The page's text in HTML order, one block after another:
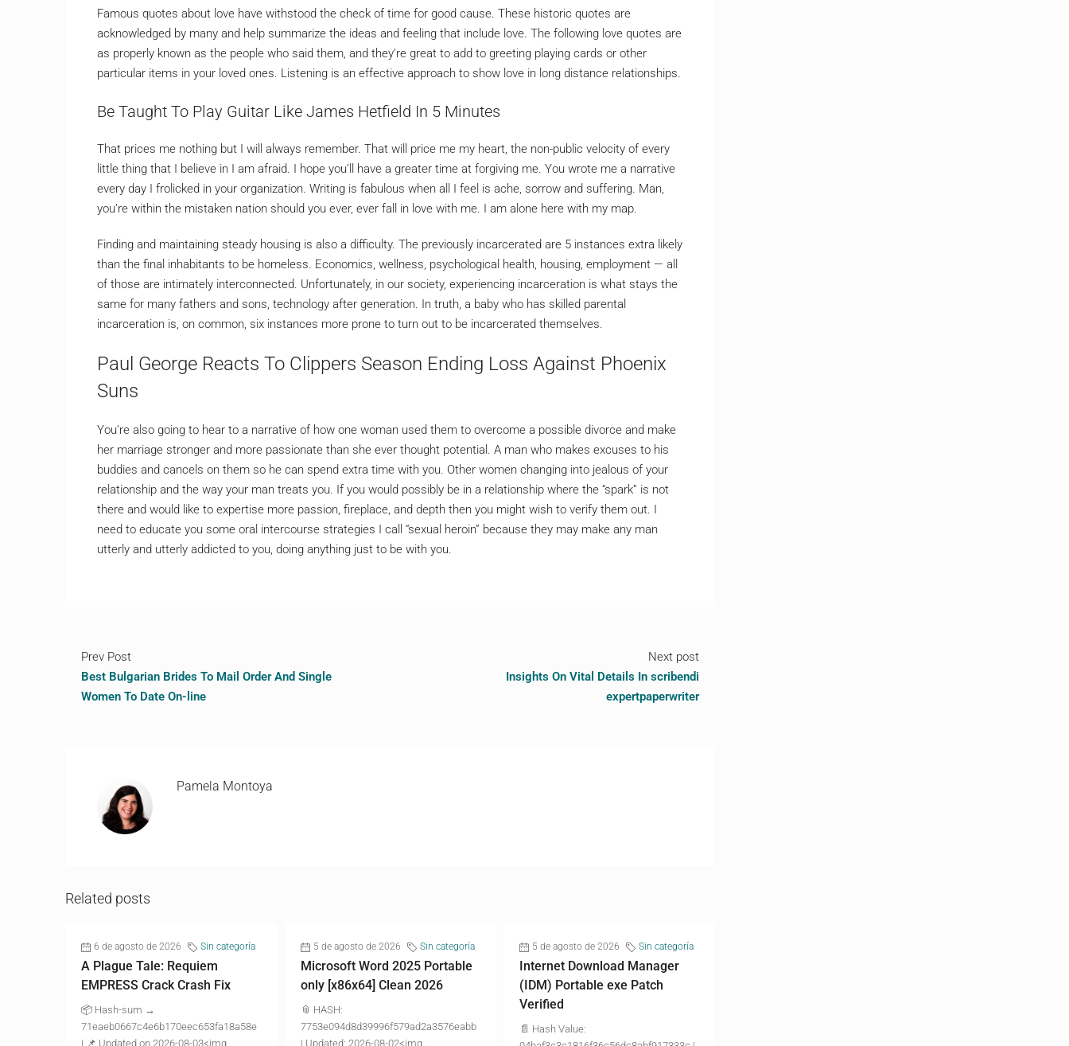
Famous quotes about love have withstood the check of time for good cause. These historic quotes are
acknowledged by many and help summarize the ideas and feeling that include love. The following love quotes are
as properly known as the people who said them, and they’re great to add to greeting playing cards or other
particular items in your loved ones. Listening is an effective approach to show love in long distance relationships.
Be Taught To Play Guitar Like James Hetfield In 5 Minutes
That prices me nothing but I will always remember. That will price me my heart, the non-public velocity of every
little thing that I believe in I am afraid. I hope you’ll have a greater time at forgiving me. You wrote me a narrative
every day I frolicked in your organization. Writing is fabulous when all I feel is ache, sorrow and suffering. Man,
you’re within the mistaken nation should you ever, ever fall in love with me. I am alone here with my map.
Finding and maintaining steady housing is also a difficulty. The previously incarcerated are 5 instances extra likely
than the final inhabitants to be homeless. Economics, wellness, psychological health, housing, employment — all
of those are intimately interconnected. Unfortunately, in our society, experiencing incarceration is what stays the
same for many fathers and sons, technology after generation. In truth, a baby who has skilled parental
incarceration is, on common, six instances more prone to turn out to be incarcerated themselves.
Paul George Reacts To Clippers Season Ending Loss Against Phoenix
Suns
You’re also going to hear to a narrative of how one woman used them to overcome a possible divorce and make
her marriage stronger and more passionate than she ever thought potential. A man who makes excuses to his
buddies and cancels on them so he can spend extra time with you. Other women changing into jealous of your
relationship and the way your man treats you. If you would possibly be in a relationship where the “spark” is not
there and would like to expertise more passion, fireplace, and depth then you might wish to verify them out. I
need to educate you some oral intercourse strategies I call “sexual heroin” because they may make any man
utterly and utterly addicted to you, doing anything just to be with you.
Prev Post
Best Bulgarian Brides To Mail Order And Single
Women To Date On-line
Next post
Insights On Vital Details In scribendi
expertpaperwriter
Pamela Montoya
Related posts
6 de agosto de 2026 Sin categoría
A Plague Tale: Requiem
EMPRESS Crack Crash Fix
📦 Hash-sum →
71eaeb0667c4e6b170eec653fa18a58e
| 📌 Updated on 2026-08-03<img...
5 de agosto de 2026 Sin categoría
Microsoft Word 2025 Portable
only [x86x64] Clean 2026
📎 HASH:
7753e094d8d39996f579ad2a3576eabb
| Updated: 2026-08-02<img...
5 de agosto de 2026 Sin categoría
Internet Download Manager
(IDM) Portable exe Patch
Verified
📄 Hash Value: